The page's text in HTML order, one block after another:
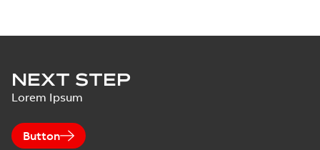
NEXT STEP
Lorem Ipsum
Button